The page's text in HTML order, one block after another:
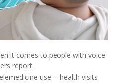
it comes to people with voice
report.
use -- health visits